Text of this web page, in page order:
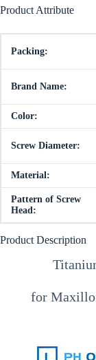
Product Attribute
Packing:
Brand Name:
Color:
Screw Diameter:
Material:
Pattern of Screw
Head:
Product Description
for